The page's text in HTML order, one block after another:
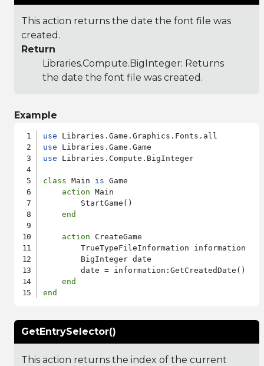
This action returns the date the font file was
created.
Return
Libraries.Compute.BigInteger: Returns
the date the font file was created.
Example
use
use
use Libraries.Compute.BigInteger
class Main is Game
action Main
        StartGame()
end
action CreateGame
        TrueTypeFileInformation information
        BigInteger date
        date = information:GetCreatedDate()
end
end
GetEntrySelector()
This action returns the index of the current